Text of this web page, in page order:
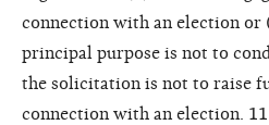
connection with an election or
principal purpose is not to
the solicitation is not to raise
connection with an election.